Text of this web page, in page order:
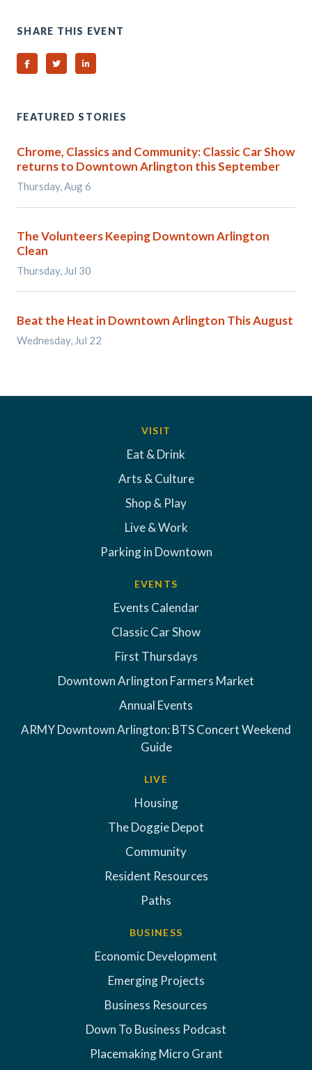
SHARE THIS EVENT
Share on Facebook
Share on TwitterShare on Linked In
FEATURED STORIES
Chrome, Classics and Community: Classic Car Show
returns to Downtown Arlington this September
Thursday, Aug 6
The Volunteers Keeping Downtown Arlington
Clean
Thursday, Jul 30
Beat the Heat in Downtown Arlington This August
Wednesday, Jul 22
VISIT
Eat & Drink
Arts & Culture
Shop & Play
Live & Work
Parking in Downtown
EVENTS
Events Calendar
Classic Car Show
First Thursdays
Downtown Arlington Farmers Market
Annual Events
ARMY Downtown Arlington: BTS Concert Weekend
Guide
LIVE
Housing
The Doggie Depot
Community
Resident Resources
Paths
BUSINESS
Economic Development
Emerging Projects
Business Resources
Down To Business Podcast
Placemaking Micro Grant